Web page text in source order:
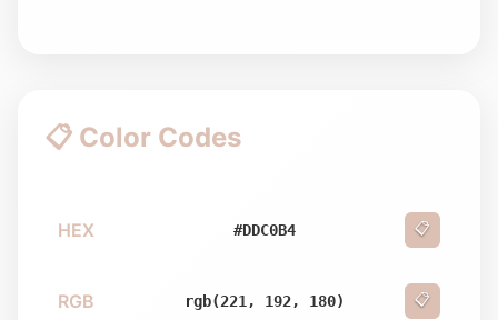
📋 Color Codes
HEX #DDC0B4 📋
RGB rgb(221, 192, 180) 📋